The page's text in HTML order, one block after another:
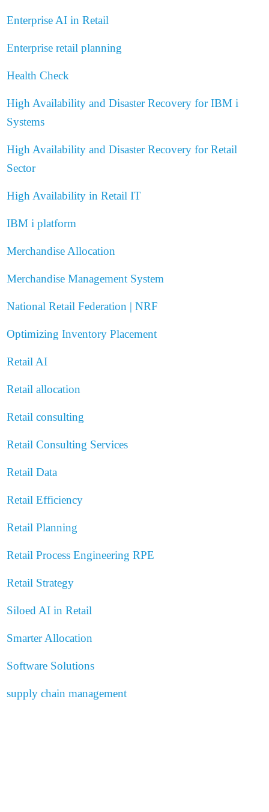
Enterprise AI in Retail
Enterprise retail planning
Health Check
High Availability and Disaster Recovery for IBM i
Systems
High Availability and Disaster Recovery for Retail
Sector
High Availability in Retail IT
IBM i platform
Merchandise Allocation
Merchandise Management System
National Retail Federation | NRF
Optimizing Inventory Placement
Retail AI
Retail allocation
Retail consulting
Retail Consulting Services
Retail Data
Retail Efficiency
Retail Planning
Retail Process EngineeringRPE
Retail Strategy
Siloed AI in Retail
Smarter Allocation
Software Solutions
supply chain management